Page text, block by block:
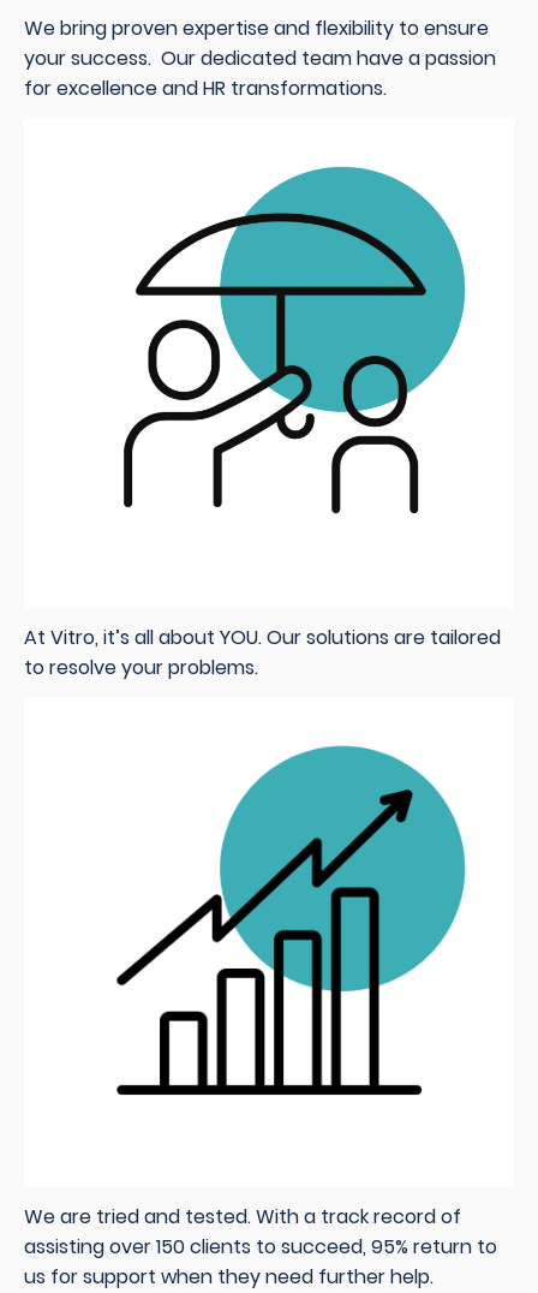
We bring proven expertise and flexibility to ensure
your success. Our dedicated team have a passion
for excellence and HR transformations.
At Vitro, it’s all about YOU. Our solutions are tailored
to resolve your problems.
We are tried and tested. With a track record of
assisting over 150 clients to succeed, 95% return to
us for support when they need further help.